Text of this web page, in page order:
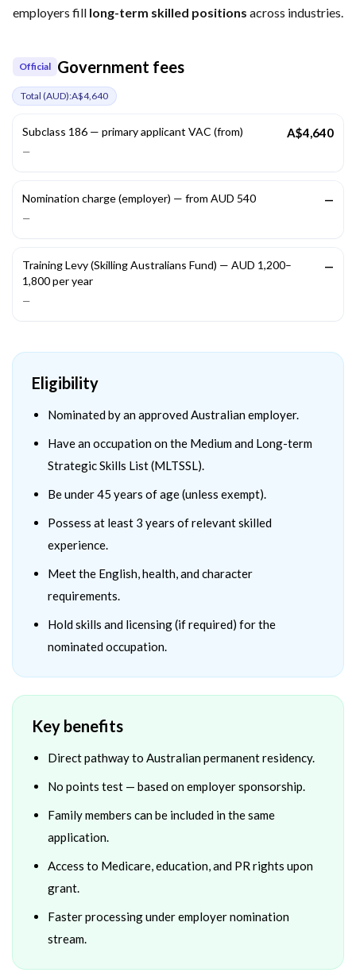
employers fill long-term skilled positions across industries.
Official Government fees
Total (AUD):A$4,640
Subclass 186 — primary applicant VAC (from)
—
A$4,640
Nomination charge (employer) — from AUD 540
—
—
Training Levy (Skilling Australians Fund) — AUD 1,200–
1,800 per year
—
—
Eligibility
Nominated by an approved Australian employer.
Have an occupation on the Medium and Long-term
Strategic Skills List (MLTSSL).
Be under 45 years of age (unless exempt).
Possess at least 3 years of relevant skilled
experience.
Meet the English, health, and character
requirements.
Hold skills and licensing (if required) for the
nominated occupation.
Key benefits
Direct pathway to Australian permanent residency.
No points test — based on employer sponsorship.
Family members can be included in the same
application.
Access to Medicare, education, and PR rights upon
grant.
Faster processing under employer nomination
stream.